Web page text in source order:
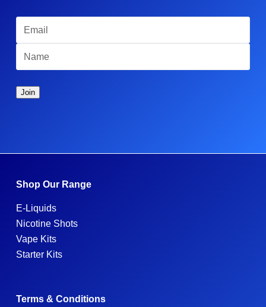
Shop Our Range
E-Liquids
Nicotine Shots
Vape Kits
Starter Kits
Terms & Conditions